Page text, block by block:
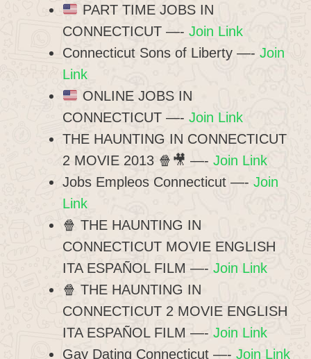
PART TIME JOBS IN
CONNECTICUT —- Join Link
Connecticut Sons of Liberty —- Join
Link
ONLINE JOBS IN
CONNECTICUT —- Join Link
THE HAUNTING IN CONNECTICUT
2 MOVIE 2013 🍿🎥 —- Join Link
Jobs Empleos Connecticut —- Join
Link
🍿 THE HAUNTING IN
CONNECTICUT MOVIE ENGLISH
ITA ESPAÑOL FILM —- Join Link
🍿 THE HAUNTING IN
CONNECTICUT 2 MOVIE ENGLISH
ITA ESPAÑOL FILM —- Join Link
Gay Dating Connecticut —- Join Link